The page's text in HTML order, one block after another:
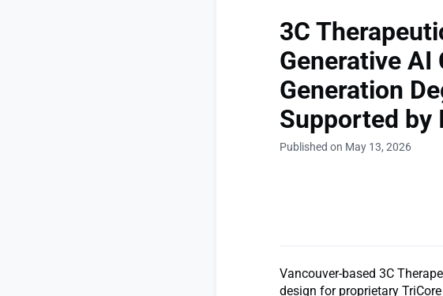
3C
Generative
Generation
Supported by
Published on May 13, 2026
Vancouver-based 3C
design for proprietary